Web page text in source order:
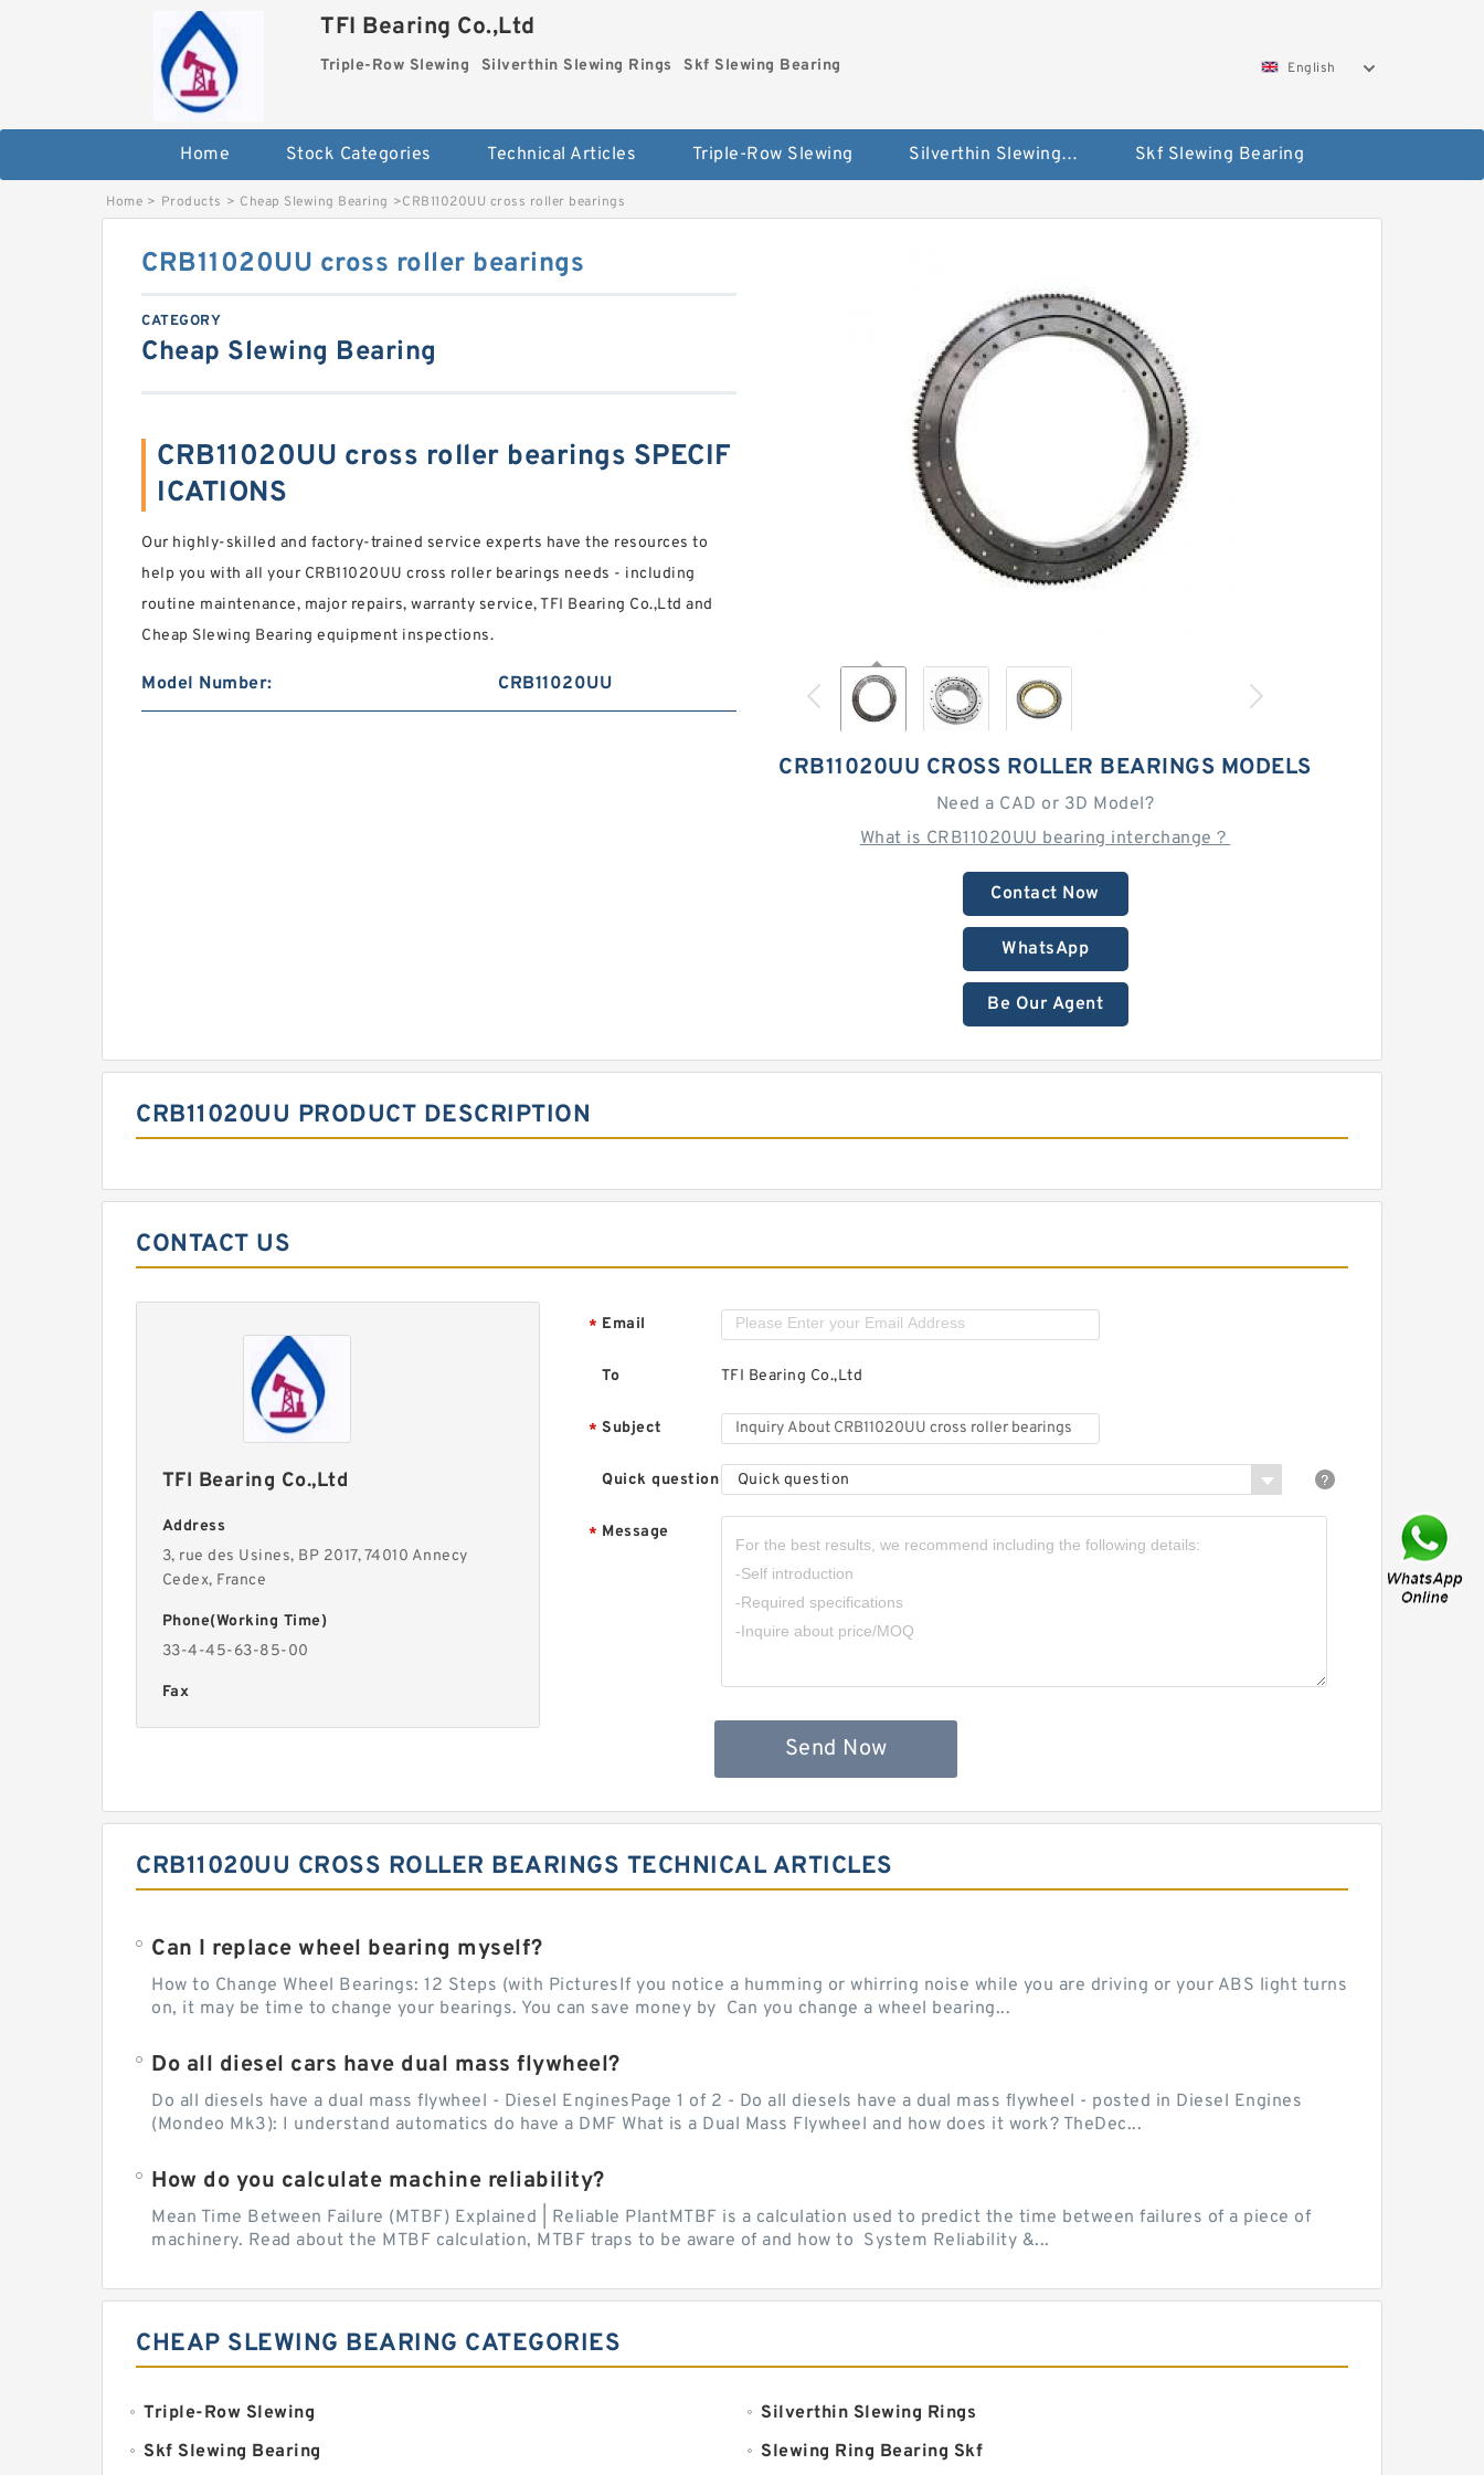
TFI Bearing Co.,Ltd
Triple-Row Slewing Silverthin Slewing Rings Skf Slewing Bearing English
Home Stock Categories Technical Articles Triple-Row Slewing Silverthin Slewing Rings Skf Slewing Bearing
Home > Products > Cheap Slewing Bearing >CRB11020UU cross roller bearings
CRB11020UU CROSS ROLLER BEARINGS MODELS
Need a CAD or 3D Model?
What is CRB11020UU bearing interchange？
Contact Now
WhatsApp
Be Our Agent
CRB11020UU cross roller bearings
CATEGORY
Cheap Slewing Bearing
CRB11020UU cross roller bearings SPECIF
ICATIONS
Our highly-skilled and factory-trained service experts have the resources to
help you with all your CRB11020UU cross roller bearings needs - including
routine maintenance, major repairs, warranty service, TFI Bearing Co.,Ltd and
Cheap Slewing Bearing equipment inspections.
Model Number: CRB11020UU
CRB11020UU PRODUCT DESCRIPTION
CONTACT US
TFI Bearing Co.,Ltd
Address
3, rue des Usines, BP 2017, 74010 Annecy
Cedex, France
Phone(Working Time)
33-4-45-63-85-00
Fax
* Email
To TFI Bearing Co.,Ltd
* Subject
Quick question Quick question
* Message
Send Now
CRB11020UU CROSS ROLLER BEARINGS TECHNICAL ARTICLES
Can I replace wheel bearing myself?
How to Change Wheel Bearings: 12 Steps (with PicturesIf you notice a humming or whirring noise while you are driving or your ABS light turns
on, it may be time to change your bearings. You can save money by Can you change a wheel bearing...
Do all diesel cars have dual mass flywheel?
Do all diesels have a dual mass flywheel - Diesel EnginesPage 1 of 2 - Do all diesels have a dual mass flywheel - posted in Diesel Engines
(Mondeo Mk3): I understand automatics do have a DMF What is a Dual Mass Flywheel and how does it work? TheDec...
How do you calculate machine reliability?
Mean Time Between Failure (MTBF) Explained | Reliable PlantMTBF is a calculation used to predict the time between failures of a piece of
machinery. Read about the MTBF calculation, MTBF traps to be aware of and how to System Reliability &...
CHEAP SLEWING BEARING CATEGORIES
Triple-Row Slewing
Silverthin Slewing Rings
Skf Slewing Bearing
Slewing Ring Bearing Skf